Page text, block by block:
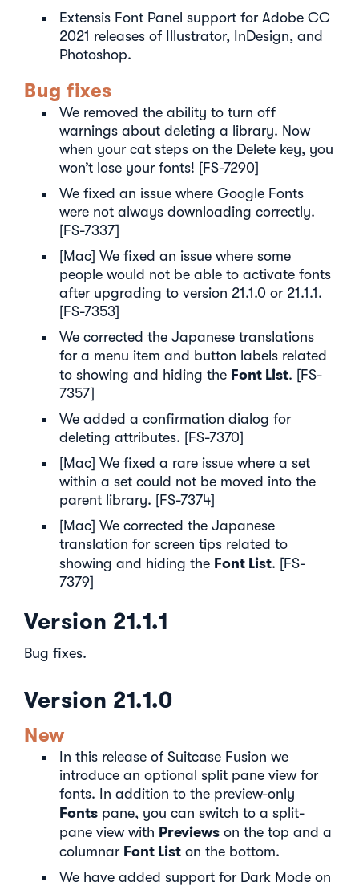
Extensis Font Panel support for Adobe CC
2021 releases of Illustrator, InDesign, and
Photoshop.
Bug fixes
We removed the ability to turn off
warnings about deleting a library. Now
when your cat steps on the Delete key, you
won’t lose your fonts! [FS-7290]
We fixed an issue where Google Fonts
were not always downloading correctly.
[FS-7337]
[Mac] We fixed an issue where some
people would not be able to activate fonts
after upgrading to version 21.1.0 or 21.1.1.
[FS-7353]
We corrected the Japanese translations
for a menu item and button labels related
to showing and hiding the Font List. [FS-
7357]
We added a confirmation dialog for
deleting attributes. [FS-7370]
[Mac] We fixed a rare issue where a set
within a set could not be moved into the
parent library. [FS-7374]
[Mac] We corrected the Japanese
translation for screen tips related to
showing and hiding the Font List. [FS-
7379]
Version 21.1.1
Bug fixes.
Version 21.1.0
New
In this release of Suitcase Fusion we
introduce an optional split pane view for
fonts. In addition to the preview-only
Fonts pane, you can switch to a split-
pane view with Previews on the top and a
columnar Font List on the bottom.
We have added support for Dark Mode on